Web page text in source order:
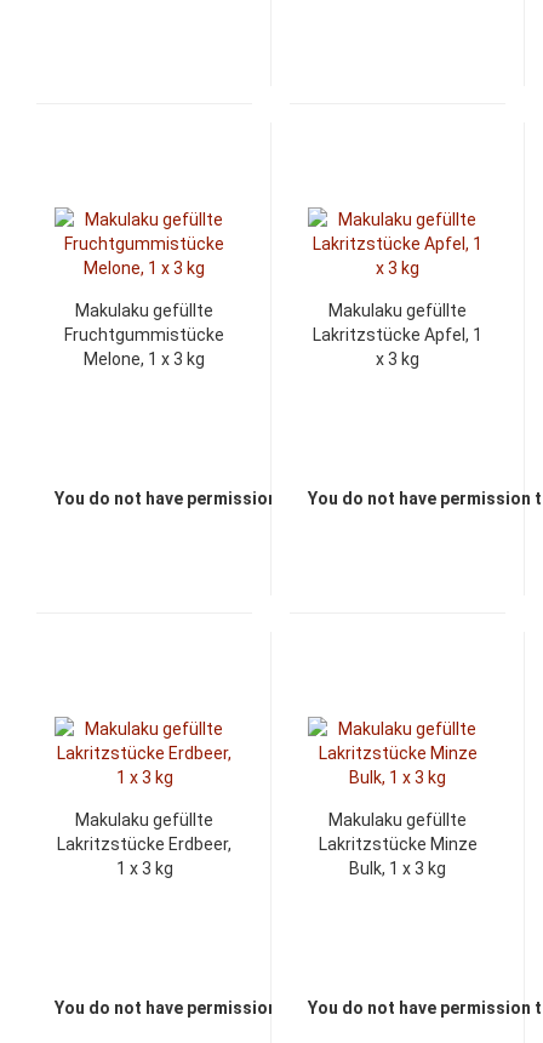
Makulaku gefüllte
Fruchtgummistücke
Melone, 1 x 3 kg
You do not have permission to view the prices
Makulaku gefüllte
Lakritzstücke Apfel, 1
x 3 kg
You do not have permission
Makulaku gefüllte
Lakritzstücke Erdbeer,
1 x 3 kg
You do not have permission to view the prices
Makulaku gefüllte
Lakritzstücke Minze
Bulk, 1 x 3 kg
You do not have permission